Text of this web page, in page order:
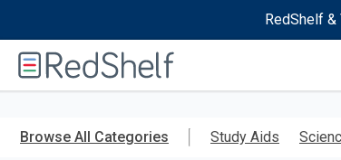
RedShelf
main
RedShelf
Browse All Categories Study Aids